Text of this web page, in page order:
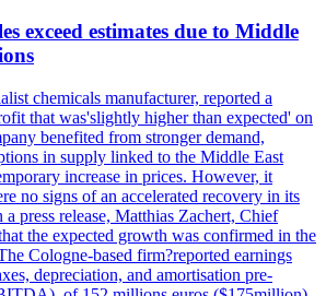
exceed estimates due to Middle
chemicals manufacturer, reported a
that was'slightly higher than expected' on
benefited from stronger demand,
in supply linked to the Middle East
increase in prices. However, it
no signs of an accelerated recovery in its
a press release, Matthias Zachert, Chief
the expected growth was confirmed in the
Cologne-based firm?reported earnings
depreciation, and amortisation pre-